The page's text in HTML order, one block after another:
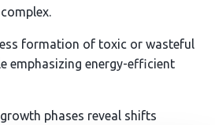
formation of toxic or wasteful
emphasizing energy-efficient
phases reveal shifts